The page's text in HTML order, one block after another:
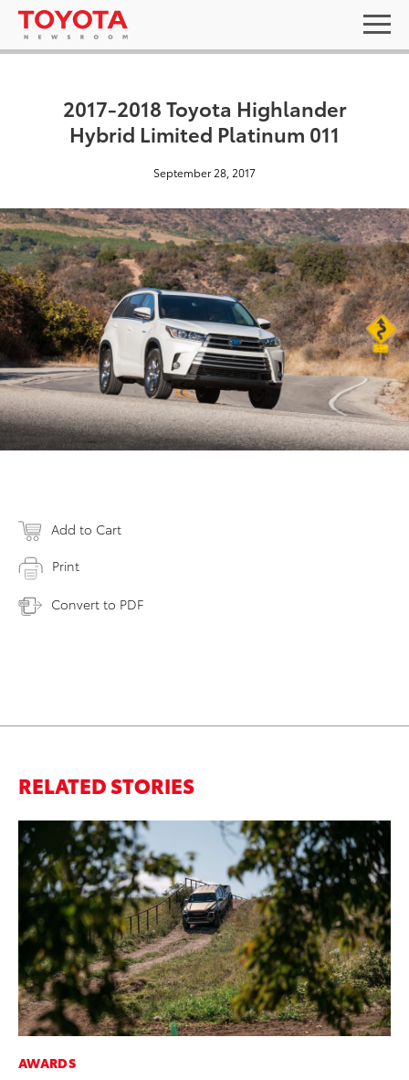
2017-2018 Toyota Highlander
Hybrid Limited Platinum 011
September 28, 2017
Add to Cart
Print
Convert to PDF
RELATED STORIES
AWARDS